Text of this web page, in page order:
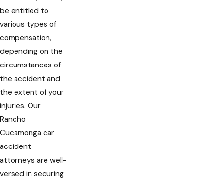
be entitled to
various types of
compensation,
depending on the
circumstances of
the accident and
the extent of your
injuries. Our
Rancho
Cucamonga car
accident
attorneys are well-
versed in securing